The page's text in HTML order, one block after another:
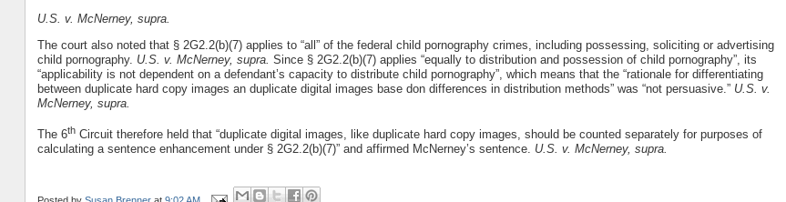
U.S. v. McNerney, supra.
The court also noted that § 2G2.2(b)(7) applies to “all” of the federal child pornography crimes, including possessing, soliciting or advertising
child pornography. U.S. v. McNerney, supra. Since § 2G2.2(b)(7) applies “equally to distribution and possession of child pornography”, its
“applicability is not dependent on a defendant’s capacity to distribute child pornography”, which means that the “rationale for differentiating
between duplicate hard copy images an duplicate digital images base don differences in distribution methods” was “not persuasive.” U.S. v.
McNerney, supra.
The 6thCircuit therefore held that “duplicate digital images, like duplicate hard copy images, should be counted separately for purposes of
calculating a sentence enhancement under § 2G2.2(b)(7)” and affirmed McNerney’s sentence. U.S. v. McNerney, supra.
Posted by Susan Brenner at 9:02 AM